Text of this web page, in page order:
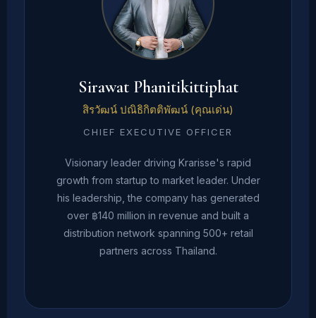
Sirawat Phanitikittiphat
สิรวัฒน์ ปณิธิกิตติพัฒน์ (คุณเด่น)
CHIEF EXECUTIVE OFFICER
Visionary leader driving Krarisse's rapid
growth from startup to market leader. Under
his leadership, the company has generated
over ฿140 million in revenue and built a
distribution network spanning 500+ retail
partners across Thailand.